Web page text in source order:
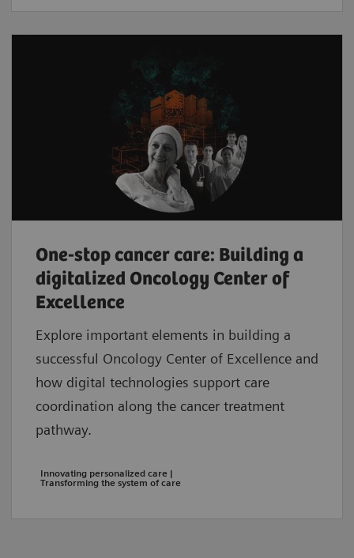
One-stop cancer care: Building a
digitalized Oncology Center of
Excellence
Explore important elements in building a
successful Oncology Center of Excellence and
how digital technologies support care
coordination along the cancer treatment
pathway.
Innovating personalized care |
Transforming the system of care